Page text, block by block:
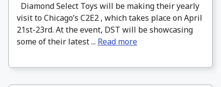
Diamond Select Toys will be making their yearly
visit to Chicago’s C2E2 , which takes place on April
21st-23rd. At the event, DST will be showcasing
some of their latest ... Read more